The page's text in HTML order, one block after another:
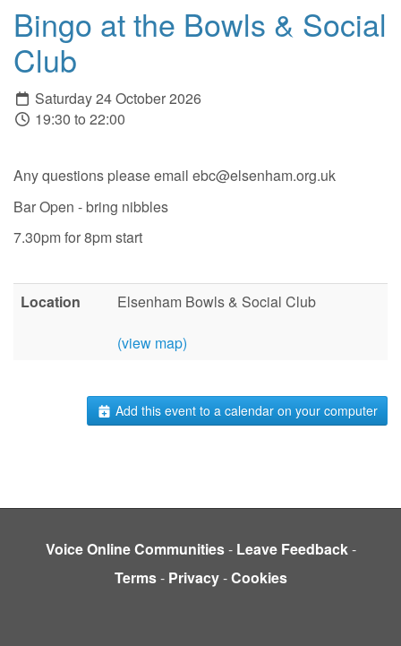
Bingo at the Bowls & Social
Club
Saturday 24 October 2026
19:30 to 22:00
Any questions please email ebc@elsenham.org.uk
Bar Open - bring nibbles
7.30pm for 8pm start
Location
Elsenham Bowls & Social Club
(view map)
Add this event to a calendar on your computer
Voice Online Communities- Leave Feedback-
Terms- Privacy-Cookies